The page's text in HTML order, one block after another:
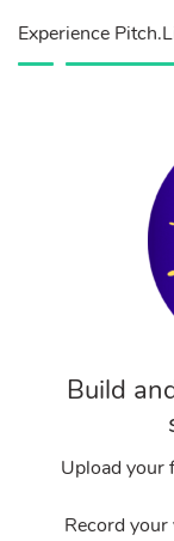
Experience
Build
Upload your
Record your